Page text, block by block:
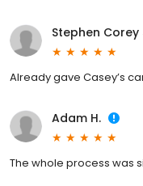
Stephen Corey
Already gave Casey’s
Adam H.
The whole process was